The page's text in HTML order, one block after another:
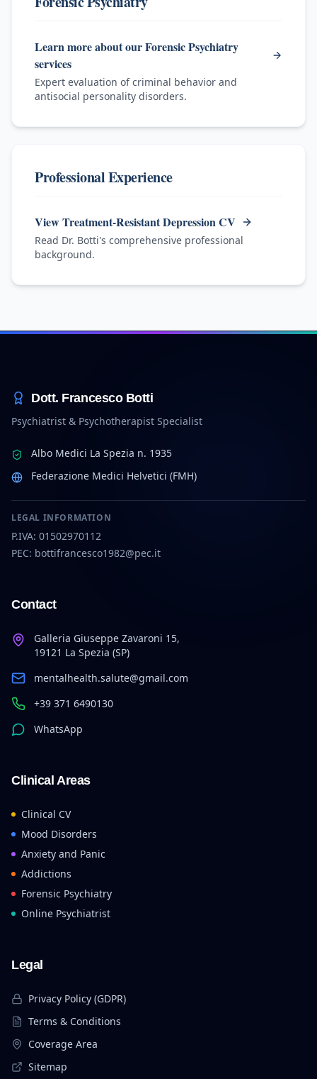
Learn more about our Forensic Psychiatry
services
Expert evaluation of criminal behavior and
antisocial personality disorders.
Professional Experience
View Treatment-Resistant Depression CV
Read Dr. Botti's comprehensive professional
background.
Dott. Francesco Botti
Psychiatrist & Psychotherapist Specialist
Albo Medici La Spezia n. 1935
Federazione Medici Helvetici (FMH)
LEGAL INFORMATION
P.IVA: 01502970112
PEC: bottifrancesco1982@pec.it
Contact
Galleria Giuseppe Zavaroni 15,
19121 La Spezia (SP)
mentalhealth.salute@gmail.com
+39 371 6490130
WhatsApp
Clinical Areas
Clinical CV
Mood Disorders
Anxiety and Panic
Addictions
Forensic Psychiatry
Online Psychiatrist
Legal
Privacy Policy (GDPR)
Terms & Conditions
Coverage Area
Sitemap